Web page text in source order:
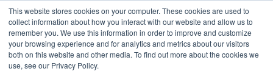
This website stores cookies on your computer. These cookies are used to
collect information about how you interact with our website and allow us to
remember you. We use this information in order to improve and customize
your browsing experience and for analytics and metrics about our visitors
both on this website and other media. To find out more about the cookies we
use, see our Privacy Policy.